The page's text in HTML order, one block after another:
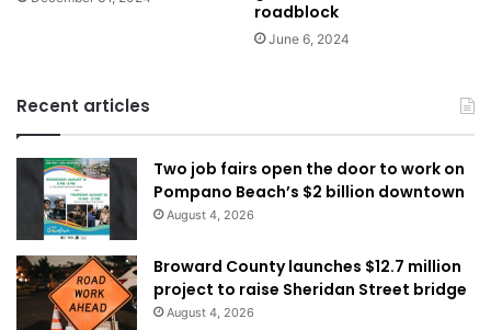
roadblock
June 6, 2024
Recent articles
Two job fairs open the door to work on
Pompano Beach’s $2 billion downtown
August 4, 2026
Broward County launches $12.7 million
project to raise Sheridan Street bridge
August 4, 2026